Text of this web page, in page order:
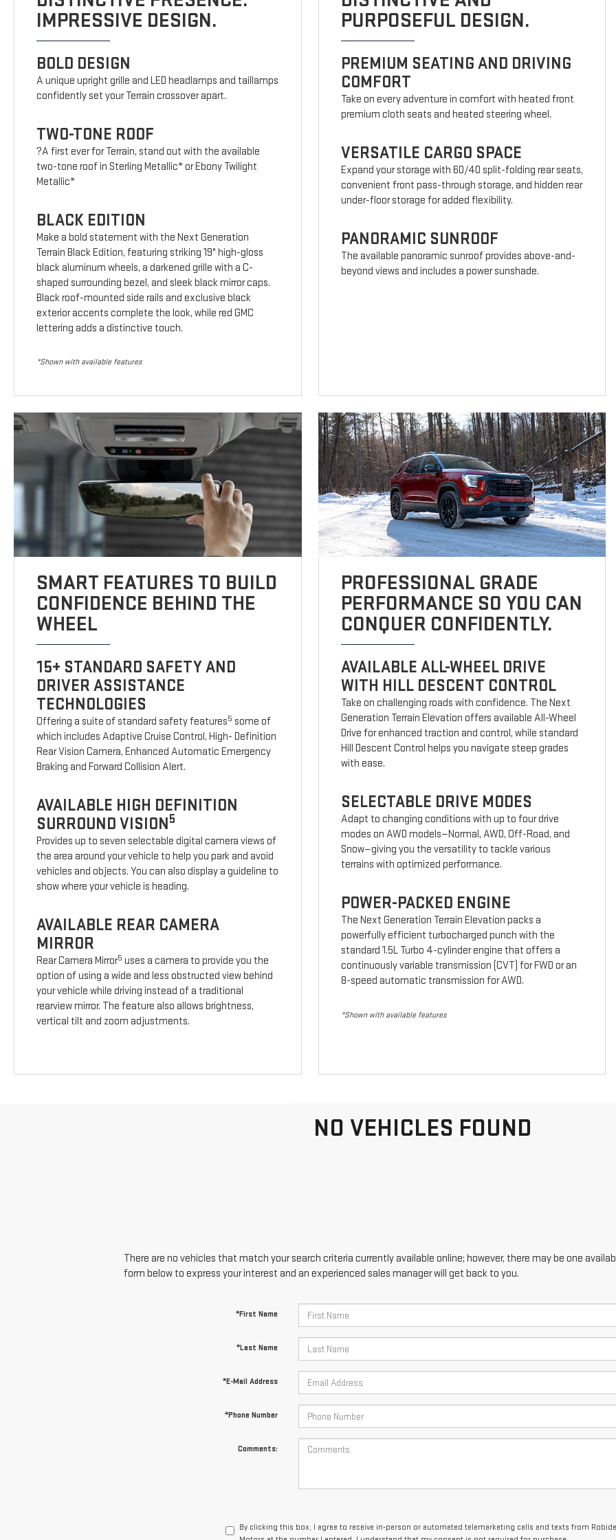
IMPRESSIVE DESIGN.
BOLD DESIGN
A unique upright grille and LED headlamps and taillamps
confidently set your Terrain crossover apart.
TWO-TONE ROOF
?A first ever for Terrain, stand out with the available
two-tone roof in Sterling Metallic* or Ebony Twilight
Metallic*
BLACK EDITION
Make a bold statement with the Next Generation
Terrain Black Edition, featuring striking 19" high-gloss
black aluminum wheels, a darkened grille with a C-
shaped surrounding bezel, and sleek black mirror caps.
Black roof-mounted side rails and exclusive black
exterior accents complete the look, while red GMC
lettering adds a distinctive touch.
*Shown with available features
PURPOSEFUL DESIGN.
PREMIUM SEATING AND DRIVING
COMFORT
Take on every adventure in comfort with heated front
premium cloth seats and heated steering wheel.
VERSATILE CARGO SPACE
Expand your storage with 60/40 split-folding rear seats,
convenient front pass-through storage, and hidden rear
under-floor storage for added flexibility.
PANORAMIC SUNROOF
The available panoramic sunroof provides above-and-
beyond views and includes a power sunshade.
SMART FEATURES TO BUILD
CONFIDENCE BEHIND THE
WHEEL
15+ STANDARD SAFETY AND
DRIVER ASSISTANCE
TECHNOLOGIES
Offering a suite of standard safety features5 some of
which includes Adaptive Cruise Control, High- Definition
Rear Vision Camera, Enhanced Automatic Emergency
Braking and Forward Collision Alert.
AVAILABLE HIGH DEFINITION
SURROUND VISION5
Provides up to seven selectable digital camera views of
the area around your vehicle to help you park and avoid
vehicles and objects. You can also display a guideline to
show where your vehicle is heading.
AVAILABLE REAR CAMERA
MIRROR
Rear Camera Mirror5 uses a camera to provide you the
option of using a wide and less obstructed view behind
your vehicle while driving instead of a traditional
rearview mirror. The feature also allows brightness,
vertical tilt and zoom adjustments.
PROFESSIONAL GRADE
PERFORMANCE SO YOU CAN
CONQUER CONFIDENTLY.
AVAILABLE ALL-WHEEL DRIVE
WITH HILL DESCENT CONTROL
Take on challenging roads with confidence. The Next
Generation Terrain Elevation offers available All-Wheel
Drive for enhanced traction and control, while standard
Hill Descent Control helps you navigate steep grades
with ease.
SELECTABLE DRIVE MODES
Adapt to changing conditions with up to four drive
modes on AWD models—Normal, AWD, Off-Road, and
Snow—giving you the versatility to tackle various
terrains with optimized performance.
POWER-PACKED ENGINE
The Next Generation Terrain Elevation packs a
powerfully efficient turbocharged punch with the
standard 1.5L Turbo 4-cylinder engine that offers a
continuously variable transmission (CVT) for FWD or an
8-speed automatic transmission for AWD.
*Shown with available features
NO VEHICLES FOUND
There are no vehicles that match your search criteria currently available online; however, there may be one
form below to express your interest and an experienced sales manager will get back to you.
*First Name
*Last Name
*E-Mail Address
*Phone Number
Comments:
By clicking this box, I agree to receive in-person or automated telemarketing calls and texts from